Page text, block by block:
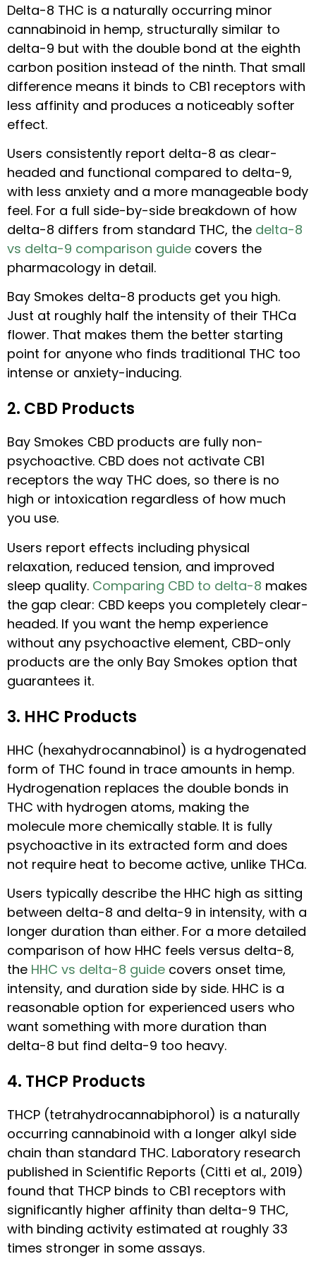
Delta-8 THC is a naturally occurring minor
cannabinoid in hemp, structurally similar to
delta-9 but with the double bond at the eighth
carbon position instead of the ninth. That small
difference means it binds to CB1 receptors with
less affinity and produces a noticeably softer
effect.
Users consistently report delta-8 as clear-
headed and functional compared to delta-9,
with less anxiety and a more manageable body
feel. For a full side-by-side breakdown of how
delta-8 differs from standard THC, the delta-8
vs delta-9 comparison guide covers the
pharmacology in detail.
Bay Smokes delta-8 products get you high.
Just at roughly half the intensity of their THCa
flower. That makes them the better starting
point for anyone who finds traditional THC too
intense or anxiety-inducing.
2. CBD Products
Bay Smokes CBD products are fully non-
psychoactive. CBD does not activate CB1
receptors the way THC does, so there is no
high or intoxication regardless of how much
you use.
Users report effects including physical
relaxation, reduced tension, and improved
sleep quality. Comparing CBD to delta-8 makes
the gap clear: CBD keeps you completely clear-
headed. If you want the hemp experience
without any psychoactive element, CBD-only
products are the only Bay Smokes option that
guarantees it.
3. HHC Products
HHC (hexahydrocannabinol) is a hydrogenated
form of THC found in trace amounts in hemp.
Hydrogenation replaces the double bonds in
THC with hydrogen atoms, making the
molecule more chemically stable. It is fully
psychoactive in its extracted form and does
not require heat to become active, unlike THCa.
Users typically describe the HHC high as sitting
between delta-8 and delta-9 in intensity, with a
longer duration than either. For a more detailed
comparison of how HHC feels versus delta-8,
the HHC vs delta-8 guide covers onset time,
intensity, and duration side by side. HHC is a
reasonable option for experienced users who
want something with more duration than
delta-8 but find delta-9 too heavy.
4. THCP Products
THCP (tetrahydrocannabiphorol) is a naturally
occurring cannabinoid with a longer alkyl side
chain than standard THC. Laboratory research
published in Scientific Reports (Citti et al., 2019)
found that THCP binds to CB1 receptors with
significantly higher affinity than delta-9 THC,
with binding activity estimated at roughly 33
times stronger in some assays.